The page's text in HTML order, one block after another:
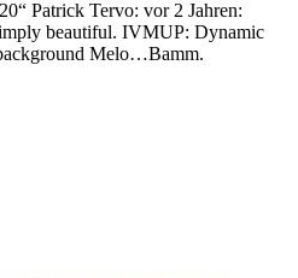
Patrick Tervo: vor 2 Jahren:
beautiful. IVMUP: Dynamic
Melo…Bamm.